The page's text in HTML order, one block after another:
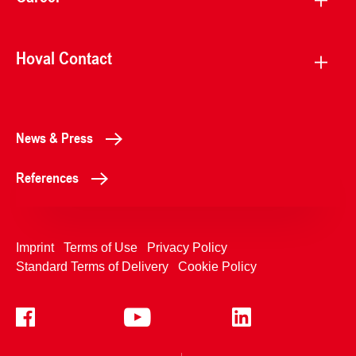
Hoval Contact
News & Press
References
Imprint Terms of Use
Privacy Policy
Standard Terms of Delivery
Cookie Policy